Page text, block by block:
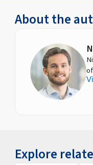
About the
Explore